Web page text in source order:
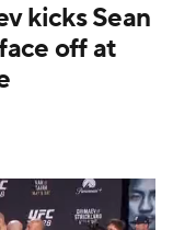
kicks Sean
off at